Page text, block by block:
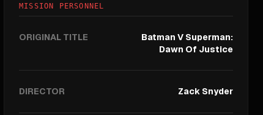
MISSION PERSONNEL
ORIGINAL TITLE
Batman V Superman:
Dawn Of Justice
DIRECTOR Zack Snyder